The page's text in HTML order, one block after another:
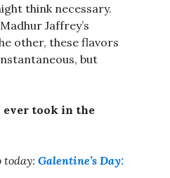
think necessary.
Jaffrey’s
other, these flavors
but
ever took in the
today: Galentine’s Day: